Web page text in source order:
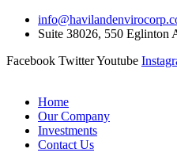
Skip
Suite 38026, 550 Eglinton
Facebook TwitterYoutube
Home
Our Company
Investments
Contact Us